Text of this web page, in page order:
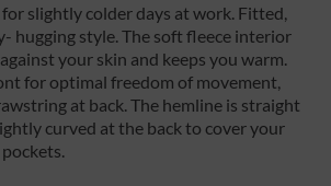
slightly colder days at work. Fitted,
hugging style. The soft fleece interior
your skin and keeps you warm.
for optimal freedom of movement,
at back. The hemline is straight
curved at the back to cover your